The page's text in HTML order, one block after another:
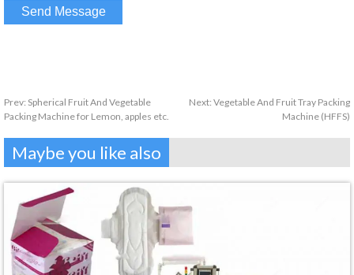
Prev: Spherical Fruit And Vegetable
Packing Machine for Lemon, apples etc.
Next: Vegetable And Fruit Tray Packing
Machine (HFFS)
Maybe you like also